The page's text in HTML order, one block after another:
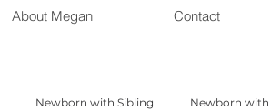
About Megan Contact
Newborn with Sibling Newborn with